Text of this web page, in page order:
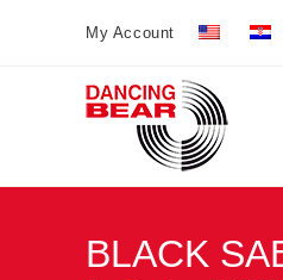
My Account
BLACK